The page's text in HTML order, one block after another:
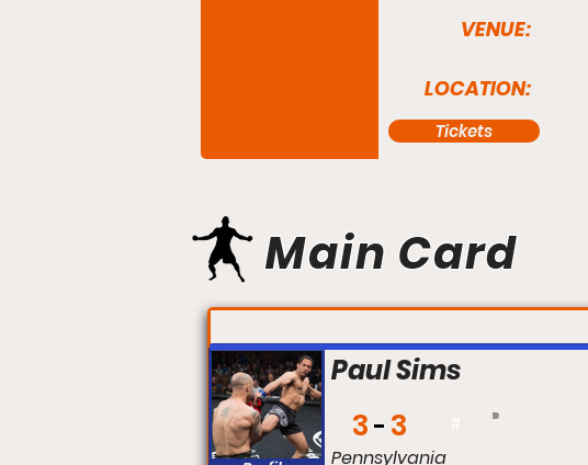
VENUE:
LOCATION:
Tickets
Main Card
Paul Sims
3 3
Pennsylvania